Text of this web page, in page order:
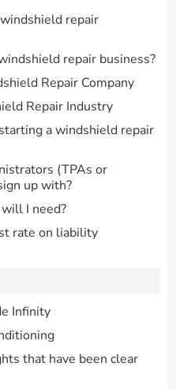
repair
repair business?
Repair Company
Repair Industry
a windshield repair
(TPAs or
up with?
I need?
rate on liability
Infinity
that have been clear